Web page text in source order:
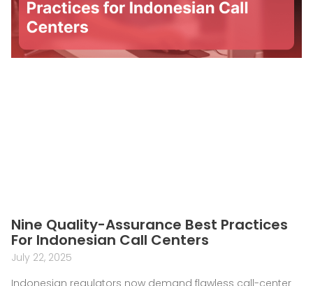
Nine Quality-Assurance Best Practices
For Indonesian Call Centers
July 22, 2025
Indonesian regulators now demand flawless call-center